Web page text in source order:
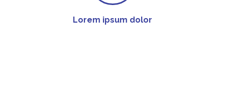
Lorem ipsum dolor